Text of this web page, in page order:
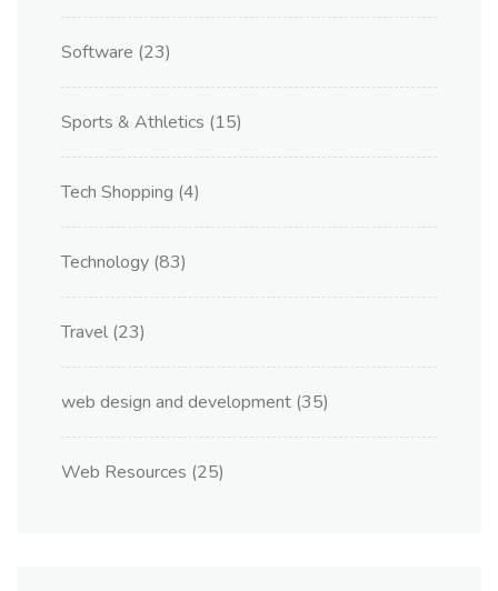
Software (23)
Sports & Athletics (15)
Tech Shopping (4)
Technology (83)
Travel (23)
web design and development (35)
Web Resources (25)